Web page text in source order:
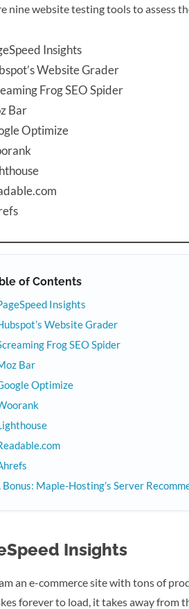
nine website testing tools to assess
Insights
Website Grader
Frog SEO Spider
Bar
Optimize
of Contents
Insights
Website Grader
Frog SEO Spider
Bar
Optimize
Bonus: Maple-Hosting’s Server
Insights
an e-commerce site with tons of
forever to load, it takes away from